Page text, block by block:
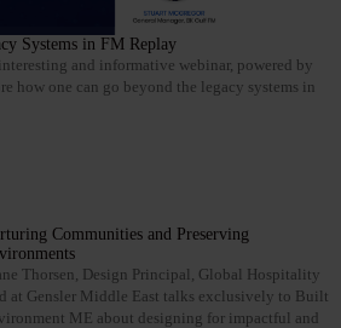
Systems in FM Replay
and informative webinar, powered by
how one can go beyond the legacy systems in
Communities and Preserving
Thorsen, Design Principal, Global Hospitality
at Gensler Middle East talks exclusively to Built
ME about designing for impactful and